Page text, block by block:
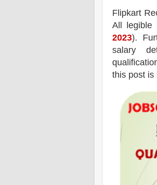
Flipkart
All legible
2023).
salary
this post is